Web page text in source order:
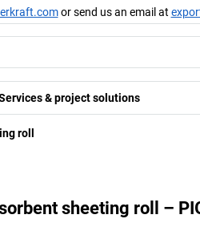
or send us an email at
& project solutions
roll
sheeting roll –